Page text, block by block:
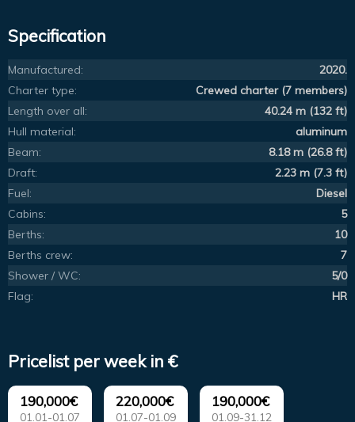
Specification
Manufactured:
2020.
Charter type:
Crewed charter (7 members)
Length over all:
40.24 m (132 ft)
Hull material:
aluminum
Beam:
8.18 m (26.8 ft)
Draft:
2.23 m (7.3 ft)
Fuel:
Diesel
Cabins:
5
Berths:
10
Berths crew:
7
Shower / WC:
5/0
Flag:
HR
Pricelist per week in €
190,000€
01.01-01.07
220,000€
01.07-01.09
190,000€
01.09-31.12